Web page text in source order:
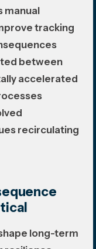
manual
tracking
between
accelerated
recirculating
long-term